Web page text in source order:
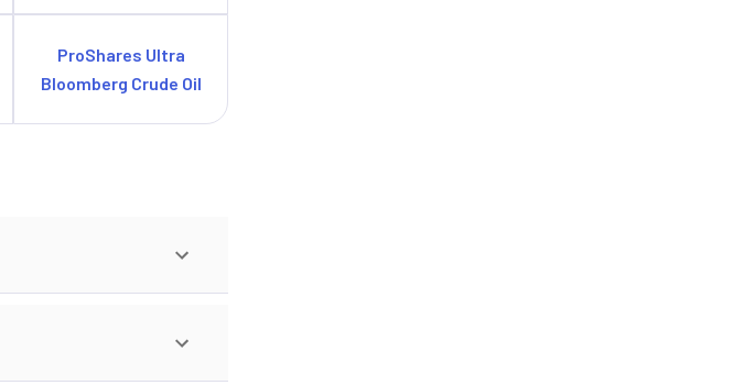
ProShares Ultra
Bloomberg Crude Oil